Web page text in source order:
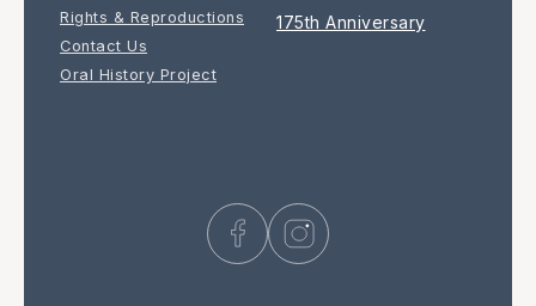
Rights & Reproductions
Contact Us
Oral History Project
175th Anniversary